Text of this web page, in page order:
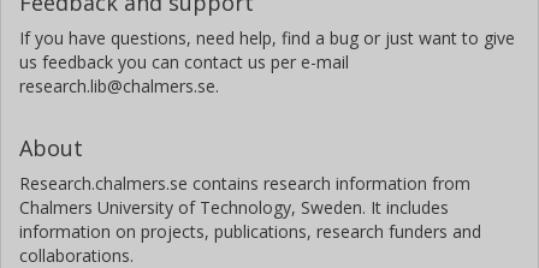
P. Saikia
New York University Abu Dhabi
I. R. Stevens
If you have questions, need help, find a bug or just want to give
us feedback you can contact us per e-mail
research.lib@chalmers.se.
About
Research.chalmers.se contains research information from
Chalmers University of Technology, Sweden. It includes
information on projects, publications, research funders and
collaborations.